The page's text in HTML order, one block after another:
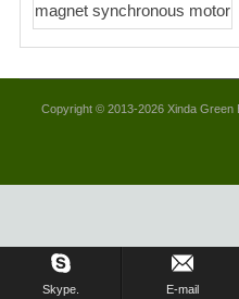
magnet synchronous motor
Copyright © 2013-2026 Xinda Green
Skype. E-mail